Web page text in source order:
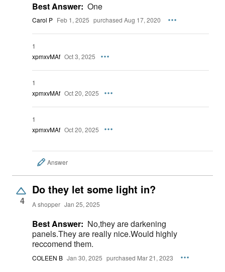
Best Answer: One
Carol P Feb 1, 2025 purchased Aug 17, 2020
1
xpmxvMAf Oct 3, 2025
1
xpmxvMAf Oct 20, 2025
1
xpmxvMAf Oct 20, 2025
Answer
4
Do they let some light in?
A shopper Jan 25, 2025
Best Answer: No,they are darkening
panels.They are really nice.Would highly
reccomend them.
COLEEN B Jan 30, 2025 purchased Mar 21, 2023